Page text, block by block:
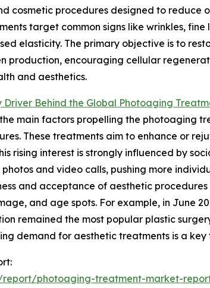
cosmetic procedures designed to reduce
target common signs like wrinkles,
elasticity. The primary objective is to
production, encouraging cellular
and aesthetics.
Driver Behind the Global Photoaging
main factors propelling the photoaging
These treatments aim to enhance or
rising interest is strongly influenced by
photos and video calls, pushing more
and acceptance of aesthetic
and age spots. For example, in June
remained the most popular plastic
demand for aesthetic treatments is a
report/photoaging-treatment-market-